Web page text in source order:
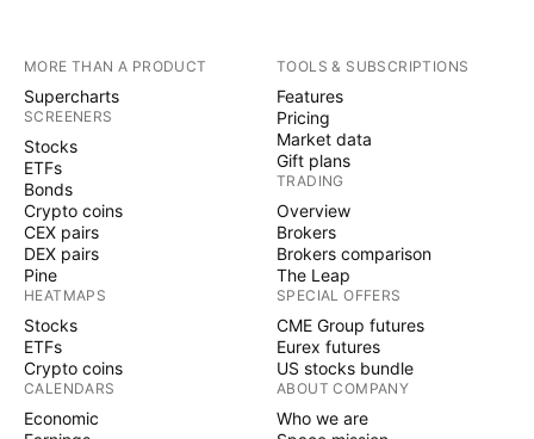
MORE THAN A PRODUCT
Supercharts
SCREENERS
Stocks
ETFs
Bonds
Crypto coins
CEX pairs
DEX pairs
Pine
HEATMAPS
Stocks
ETFs
Crypto coins
CALENDARS
Economic
TOOLS & SUBSCRIPTIONS
Features
Pricing
Market data
Gift plans
TRADING
Overview
Brokers
Brokers comparison
The Leap
SPECIAL OFFERS
CME Group futures
Eurex futures
US stocks bundle
ABOUT COMPANY
Who we are